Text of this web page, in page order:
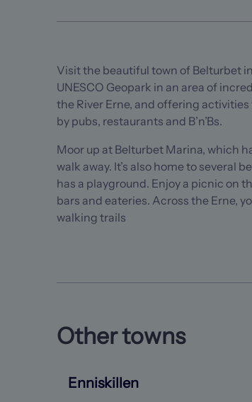
Visit the beautiful town of Belturbet
UNESCO Geopark in an area of
the River Erne, and offering
by pubs, restaurants and B’n’Bs.
Moor up at Belturbet Marina, which
walk away. It’s also home to several
has a playground. Enjoy a picnic on
bars and eateries. Across the Erne,
walking trails
(Opens in a new tab)
(Opens in a new tab)
Other towns
Enniskillen